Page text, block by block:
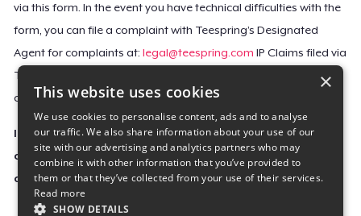
via this form. In the event you have technical difficulties with the
form, you can file a complaint with Teespring’s Designated
Agent for complaints at:legal@teespring.com IP Claims filed via
Teespring’s Designated Agent will not be accepted unless they
contain all the required information indicated above.
Important Notice: This claim, including the personal
contact information you provided, will be forwarded
directly to the affected Teespring seller(s).
×
This website uses cookies
We use cookies to personalise content, ads and to analyse
our traffic. We also share information about your use of our
site with our advertising and analytics partners who may
combine it with other information that you’ve provided to
them or that they’ve collected from your use of their services.
Read more
SHOW DETAILS